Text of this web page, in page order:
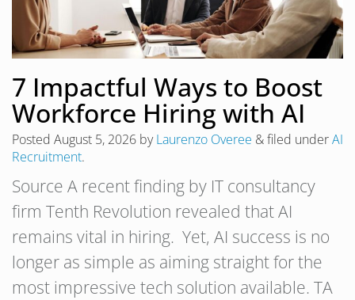
7 Impactful Ways to Boost
Workforce Hiring with AI
Posted August 5, 2026 byLaurenzo Overee &filed underAI
Recruitment.
Source A recent finding by IT consultancy
firm Tenth Revolution revealed that AI
remains vital in hiring. Yet, AI success is no
longer as simple as aiming straight for the
most impressive tech solution available. TA